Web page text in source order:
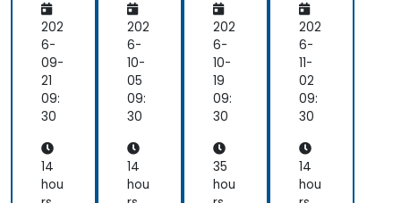
C
Ap
plic
ati
on
De
sig
Pri
nci
ple
s
202
6-
09-
21
09:
30
14
hou
C
Ap
plic
ati
on
De
sig
Pri
nci
ple
s
202
6-
10-
05
09:
30
14
hou
Em
be
dd
ed
Sys
te
ms
vel
op
me
nt
202
6-
10-
19
09:
30
35
hou
C
Ap
plic
ati
on
De
sig
Pri
nci
ple
s
202
6-
11-
02
09:
30
14
hou